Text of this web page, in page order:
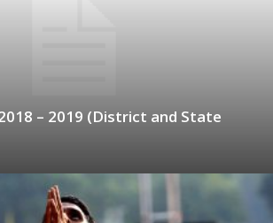
– 2019 (District and State